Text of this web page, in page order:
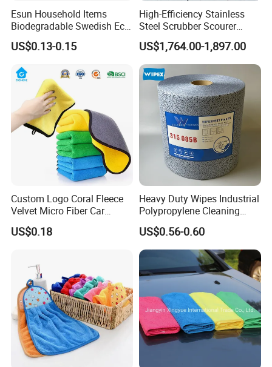
Esun Household Items
Biodegradable Swedish Eco
Dish Wash Sponge Cloth for
Kitchen
US$0.13-0.15
High-Efficiency Stainless
Steel Scrubber Scourer
Cleaning Ball
US$1,764.00-1,897.00
Custom Logo Coral Fleece
Velvet Micro Fiber Car
Detailing Car Wash Drying
Towel Absorbent Quick Dry
Washing 40*40
US$0.18
Heavy Duty Wipes Industrial
Polypropylene Cleaning
Wipe Meltblown Blue
Industrial Dry Cloth
US$0.56-0.60